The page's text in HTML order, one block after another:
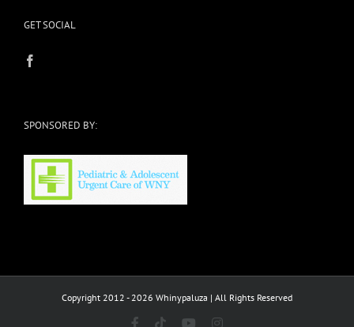
GET SOCIAL
SPONSORED BY:
Copyright 2012 - 2026 Whinypaluza | All Rights Reserved
Facebook
Tiktok YouTubeInstagram